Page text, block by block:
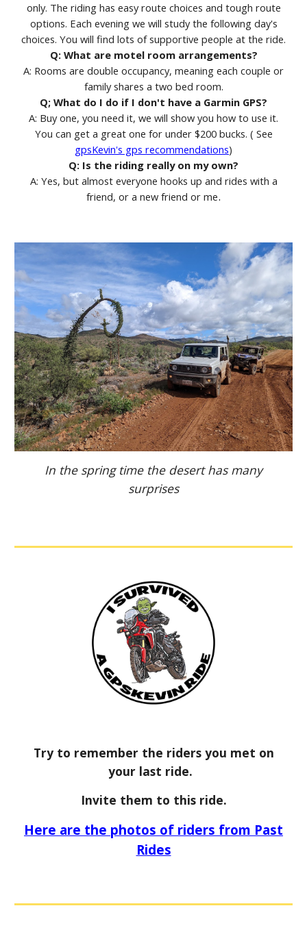
only. The riding has easy route choices and tough route
options. Each evening we will study the following day's
choices. You will find lots of supportive people at the ride.
Q: What are motel room arrangements?
A: Rooms are double occupancy, meaning each couple or
family shares a two bed room.
Q; What do I do if I don't have a Garmin GPS?
A: Buy one, you need it, we will show you how to use it.
You can get a great one for under $200 bucks. ( See
gpsKevin's gps recommendations)
Q: Is the riding really on my own?
A: Yes, but almost everyone hooks up and rides with a
friend, or a new friend or me.
In the spring time the desert has many
surprises
Try to remember the riders you met on
your last ride.
Invite them to this ride.
Here are the photos of riders from Past
Rides